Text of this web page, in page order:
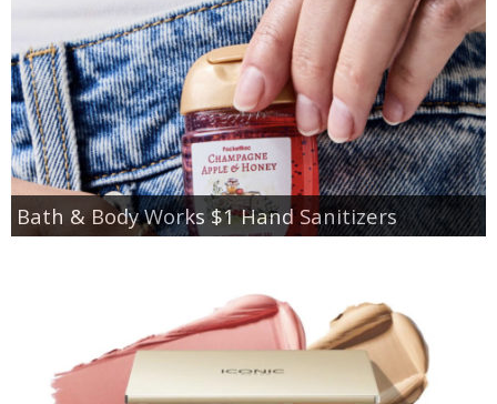
Bath & Body Works $1 Hand Sanitizers